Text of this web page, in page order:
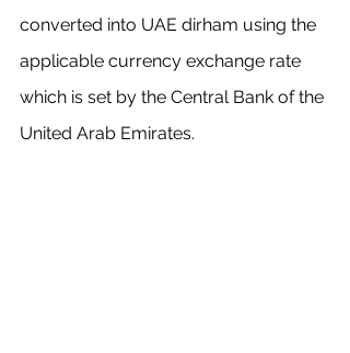
converted into UAE dirham using the
applicable currency exchange rate
which is set by the Central Bank of the
United Arab Emirates.